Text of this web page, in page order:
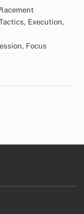
Execution,
Focus